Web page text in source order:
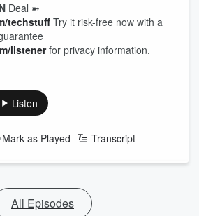
Deal ➼
techstuff Try it risk-free now with a
listenerfor privacy information.
Listen
Mark as Played Transcript
All Episodes